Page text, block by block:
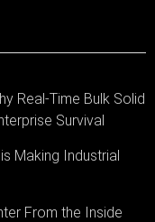
Real-Time Bulk Solid
Survival
Making Industrial
From the Inside